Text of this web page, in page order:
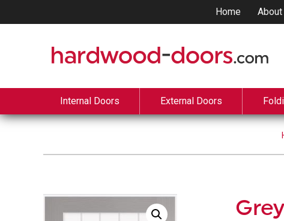
Home
Internal Doors External Doors